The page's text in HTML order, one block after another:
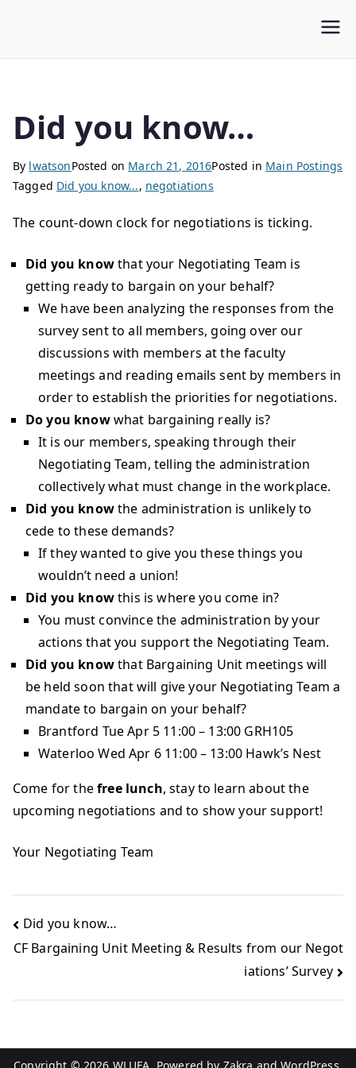
WLUFA
Did you know…
By lwatsonPosted on March 21, 2016Posted in Main Postings
Tagged Did you know..., negotiations
The count-down clock for negotiations is ticking.
Did you knowthat your Negotiating Team is
getting ready to bargain on your behalf?
We have been analyzing the responses from the
survey sent to all members, going over our
discussions with members at the faculty
meetings and reading emails sent by members in
order to establish the priorities for negotiations.
Do you knowwhat bargaining really is?
It is our members, speaking through their
Negotiating Team, telling the administration
collectively what must change in the workplace.
Did you knowthe administration is unlikely to
cede to these demands?
If they wanted to give you these things you
wouldn’t need a union!
Did you knowthis is where you come in?
You must convince the administration by your
actions that you support the Negotiating Team.
Did you knowthat Bargaining Unit meetings will
be held soon that will give your Negotiating Team a
mandate to bargain on your behalf?
Brantford Tue Apr 5 11:00 – 13:00 GRH105
Waterloo Wed Apr 6 11:00 – 13:00 Hawk’s Nest
Come for thefree lunch, stay to learn about the
upcoming negotiations and to show your support!
Your Negotiating Team
Did you know…
CF Bargaining Unit Meeting & Results from our Negot
iations’ Survey